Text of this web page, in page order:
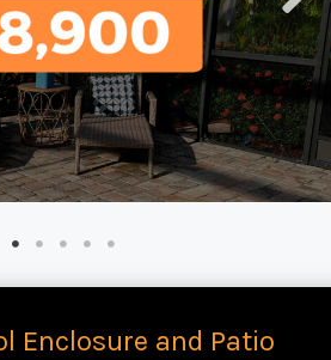
Enclosure and Patio